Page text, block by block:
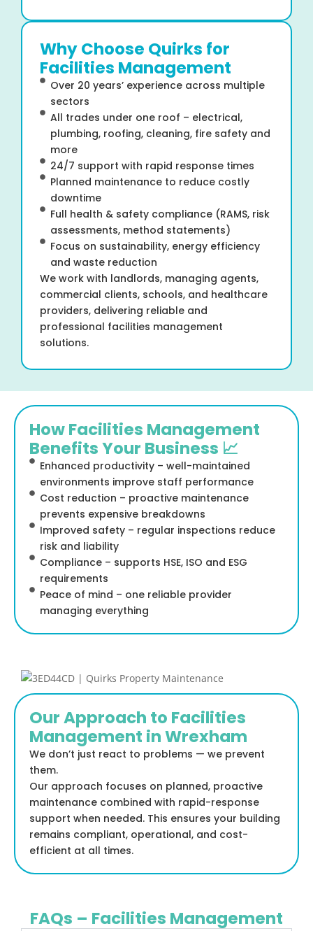
Why Choose Quirks for
Facilities Management
Over 20 years’ experience across multiple
sectors
All trades under one roof – electrical,
plumbing, roofing, cleaning, fire safety and
more
24/7 support with rapid response times
Planned maintenance to reduce costly
downtime
Full health & safety compliance (RAMS, risk
assessments, method statements)
Focus on sustainability, energy efficiency
and waste reduction
We work with landlords, managing agents,
commercial clients, schools, and healthcare
providers, delivering reliable and
professional facilities management
solutions.
How Facilities Management
Benefits Your Business 📈
Enhanced productivity – well-maintained
environments improve staff performance
Cost reduction – proactive maintenance
prevents expensive breakdowns
Improved safety – regular inspections reduce
risk and liability
Compliance – supports HSE, ISO and ESG
requirements
Peace of mind – one reliable provider
managing everything
Our Approach to Facilities
Management in Wrexham
We don’t just react to problems — we prevent
them.
Our approach focuses on planned, proactive
maintenance combined with rapid-response
support when needed. This ensures your building
remains compliant, operational, and cost-
efficient at all times.
FAQs – Facilities Management